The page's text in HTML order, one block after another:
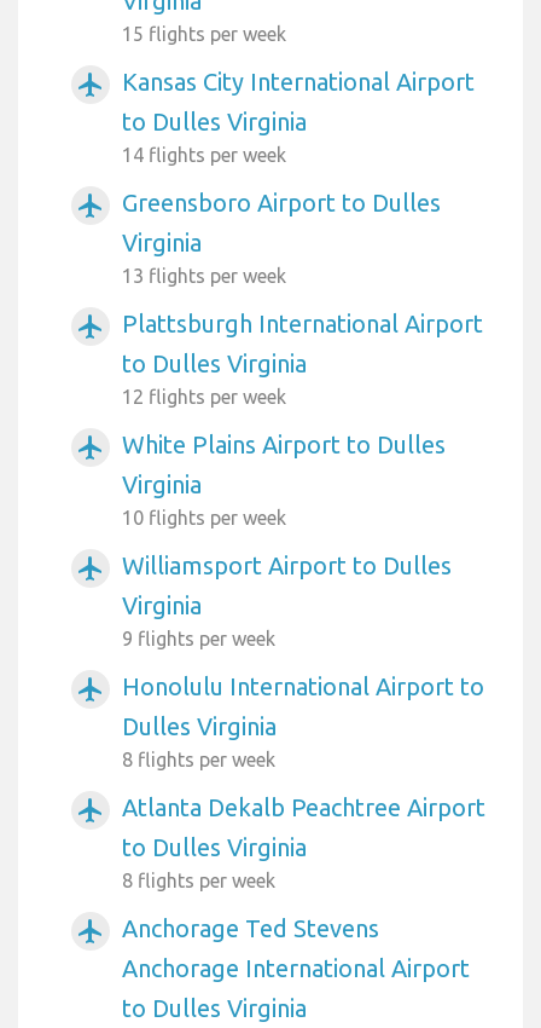
15 flights per week
airplanemode_active
Kansas City International Airport
to Dulles Virginia
14 flights per week
airplanemode_active
Greensboro Airport to Dulles
Virginia
13 flights per week
airplanemode_active
Plattsburgh International Airport
to Dulles Virginia
12 flights per week
airplanemode_active
White Plains Airport to Dulles
Virginia
10 flights per week
airplanemode_active
Williamsport Airport to Dulles
Virginia
9 flights per week
airplanemode_active
Honolulu International Airport to
Dulles Virginia
8 flights per week
airplanemode_active
Atlanta Dekalb Peachtree Airport
to Dulles Virginia
8 flights per week
airplanemode_active
Anchorage Ted Stevens
Anchorage International Airport
to Dulles Virginia